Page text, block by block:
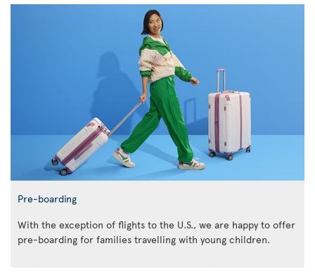
Pre-boarding
With the exception of flights to the U.S., we are happy to offer
pre-boarding for families travelling with young children.